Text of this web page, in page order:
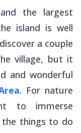
and the largest
island is well
a couple
village, but it
and wonderful
. For nature
to immerse
the things to do